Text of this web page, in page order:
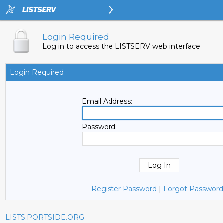
Login Required
Log in to access the LISTSERV web interface
Login Required
Email Address:
Password:
Register Password | Forgot
LISTS.PORTSIDE.ORG